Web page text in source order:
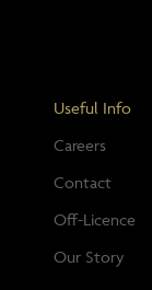
Useful Info
Careers
Contact
Off-Licence
Our Story